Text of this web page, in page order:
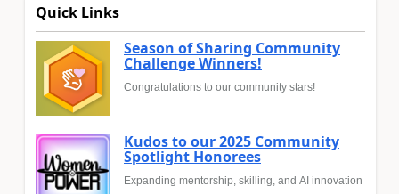
Quick Links
Season of Sharing Community
Challenge Winners!
Congratulations to our community stars!
Kudos to our 2025 Community
Spotlight Honorees
Expanding mentorship, skilling, and AI innovation